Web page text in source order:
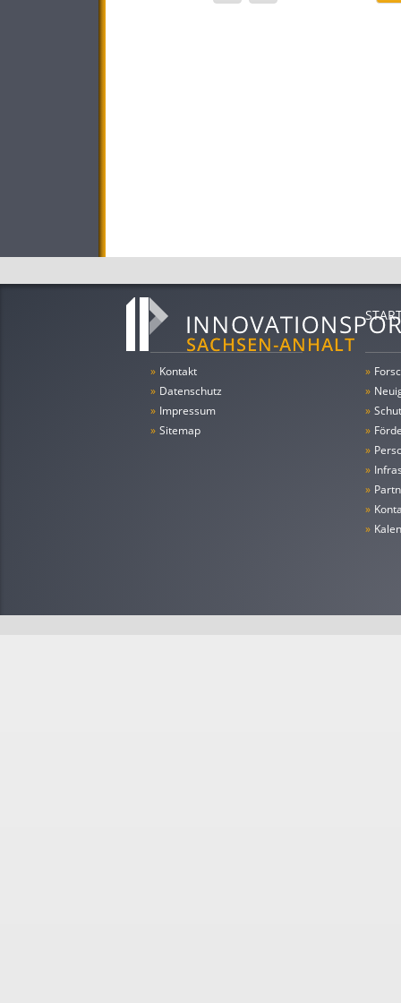
» Kontakt
» Datenschutz
» Impressum
» Sitemap
»
»
»
»
»
»
»
»
»